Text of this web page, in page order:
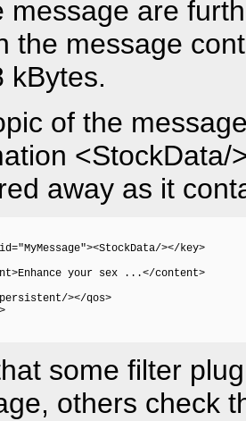
message are
the message
kBytes.
of the
away as it
></key>
your sex ...</content>
></qos>
some filter
others check